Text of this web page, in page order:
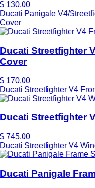
$ 130.00
Ducati Panigale V4/
Cover
Ducati Streetfighter
Cover
$ 170.00
Ducati Streetfighter V4
Ducati Streetfighter
$ 745.00
Ducati Streetfighter V4
Ducati Panigale